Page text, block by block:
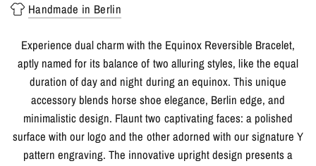
Handmade in Berlin
Experience dual charm with the Equinox Reversible Bracelet,
aptly named for its balance of two alluring styles, like the equal
duration of day and night during an equinox. This unique
accessory blends horse shoe elegance, Berlin edge, and
minimalistic design. Flaunt two captivating faces: a polished
surface with our logo and the other adorned with our signature Y
pattern engraving. The innovative upright design presents a